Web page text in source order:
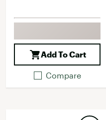
Add To Cart
Compare